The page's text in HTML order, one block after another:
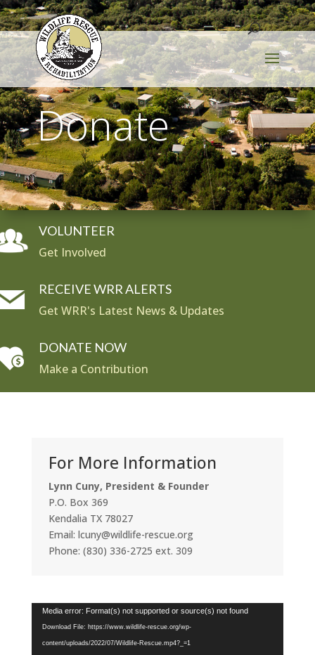
Donate
VOLUNTEER
Get Involved
RECEIVE WRR ALERTS
Get WRR's Latest News & Updates
DONATE NOW
Make a Contribution
For More Information
Lynn Cuny, President & Founder
P.O. Box 369
Kendalia TX 78027
Email: lcuny@wildlife-rescue.org
Phone: (830) 336-2725 ext. 309
Video
Player
Media error: Format(s) not supported or source(s) not found
Download File: https://www.wildlife-rescue.org/wp-
content/uploads/2022/07/Wildlife-Rescue.mp4?_=1